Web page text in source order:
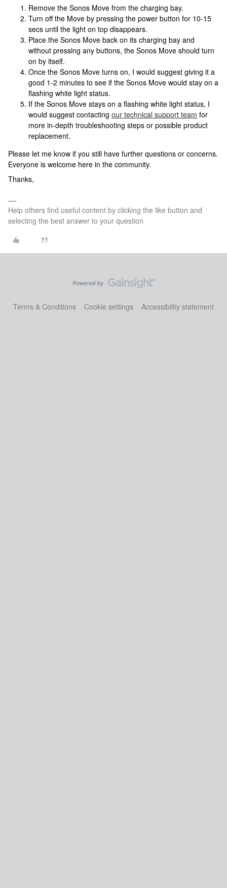
Remove the Sonos Move from the charging bay.
Turn off the Move by pressing the power button for 10-15
secs until the light on top disappears.
Place the Sonos Move back on its charging bay and
without pressing any buttons, the Sonos Move should turn
on by itself.
Once the Sonos Move turns on, I would suggest giving it a
good 1-2 minutes to see if the Sonos Move would stay on a
flashing white light status.
If the Sonos Move stays on a flashing white light status, I
would suggest contacting our technical support team for
more in-depth troubleshooting steps or possible product
replacement.
Please let me know if you still have further questions or concerns.
Everyone is welcome here in the community.
Thanks,
Help others find useful content by clicking the like button and
selecting the best answer to your question
Terms & Conditions Cookie settings Accessibility statement